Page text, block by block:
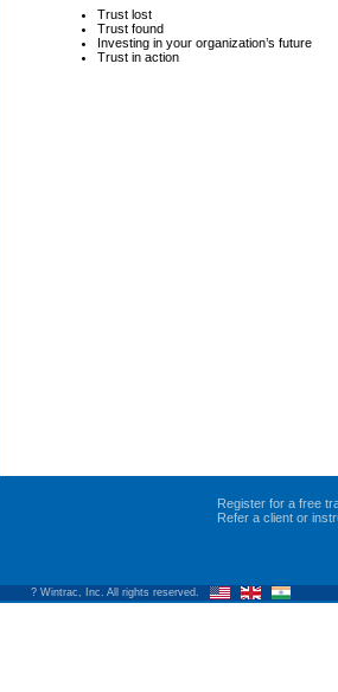
Trust lost
Trust found
Investing in your organization’s future
Trust in action
Register for a free
Refer a client or
? Wintrac, Inc. All rights reserved.